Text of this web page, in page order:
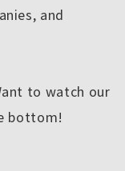
and
to watch our
bottom!